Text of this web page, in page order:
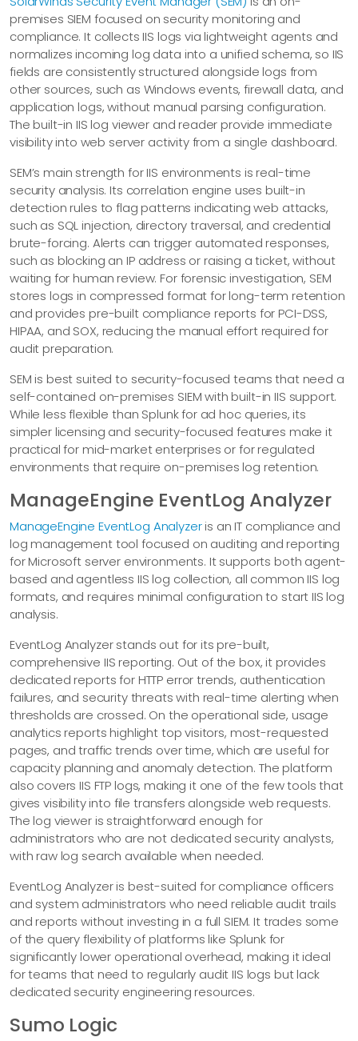
premises SIEM focused on security monitoring and
compliance. It collects IIS logs via lightweight agents and
normalizes incoming log data into a unified schema, so IIS
fields are consistently structured alongside logs from
other sources, such as Windows events, firewall data, and
application logs, without manual parsing configuration.
The built-in IIS log viewer and reader provide immediate
visibility into web server activity from a single dashboard.
SEM’s main strength for IIS environments is real-time
security analysis. Its correlation engine uses built-in
detection rules to flag patterns indicating web attacks,
such as SQL injection, directory traversal, and credential
brute-forcing. Alerts can trigger automated responses,
such as blocking an IP address or raising a ticket, without
waiting for human review. For forensic investigation, SEM
stores logs in compressed format for long-term retention
and provides pre-built compliance reports for PCI-DSS,
HIPAA, and SOX, reducing the manual effort required for
audit preparation.
SEM is best suited to security-focused teams that need a
self-contained on-premises SIEM with built-in IIS support.
While less flexible than Splunk for ad hoc queries, its
simpler licensing and security-focused features make it
practical for mid-market enterprises or for regulated
environments that require on-premises log retention.
ManageEngine EventLog Analyzer
ManageEngine EventLog Analyzeris an IT compliance and
log management tool focused on auditing and reporting
for Microsoft server environments. It supports both agent-
based and agentless IIS log collection, all common IIS log
formats, and requires minimal configuration to start IIS log
analysis.
EventLog Analyzer stands out for its pre-built,
comprehensive IIS reporting. Out of the box, it provides
dedicated reports for HTTP error trends, authentication
failures, and security threats with real-time alerting when
thresholds are crossed. On the operational side, usage
analytics reports highlight top visitors, most-requested
pages, and traffic trends over time, which are useful for
capacity planning and anomaly detection. The platform
also covers IIS FTP logs, making it one of the few tools that
gives visibility into file transfers alongside web requests.
The log viewer is straightforward enough for
administrators who are not dedicated security analysts,
with raw log search available when needed.
EventLog Analyzer is best-suited for compliance officers
and system administrators who need reliable audit trails
and reports without investing in a full SIEM. It trades some
of the query flexibility of platforms like Splunk for
significantly lower operational overhead, making it ideal
for teams that need to regularly audit IIS logs but lack
dedicated security engineering resources.
Sumo Logic